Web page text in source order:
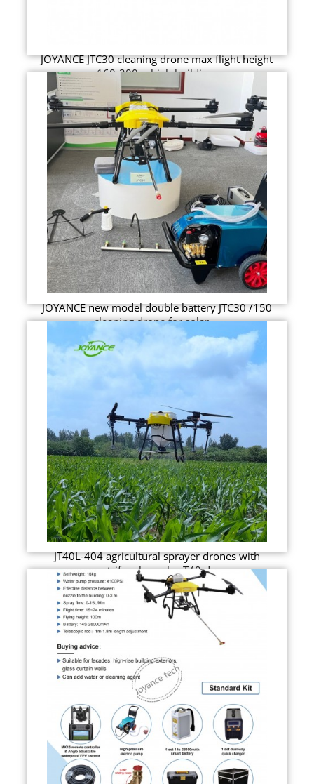
JOYANCE JTC30 cleaning drone max flight height
160-200m high buildin...
JOYANCE new model double battery JTC30 /150
cleaning drone for solar ...
JT40L-404 agricultural sprayer drones with
centrifugal nozzles T40 dr...